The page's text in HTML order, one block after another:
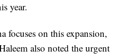
year.
focuses on this expansion,
also noted the urgent